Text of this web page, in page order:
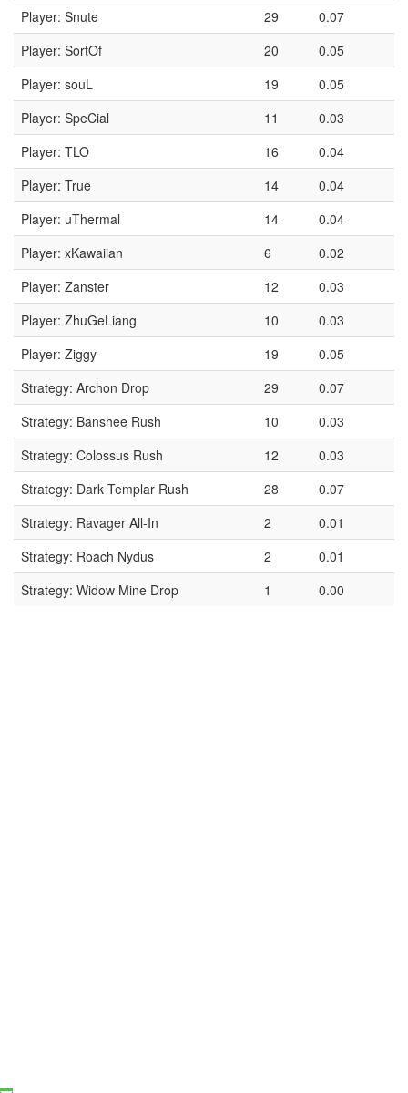
Player: Snute
29
0.07
Player: SortOf
20
0.05
Player: souL
19
0.05
Player: SpeCial
11
0.03
Player: TLO
16
0.04
Player: True
14
0.04
Player: uThermal
14
0.04
Player: xKawaiian
6
0.02
Player: Zanster
12
0.03
Player: ZhuGeLiang
10
0.03
Player: Ziggy
19
0.05
Strategy: Archon Drop
29
0.07
Strategy: Banshee Rush
10
0.03
Strategy: Colossus Rush
12
0.03
Strategy: Dark Templar Rush
28
0.07
Strategy: Ravager All-In
2
0.01
Strategy: Roach Nydus
2
0.01
Strategy: Widow Mine Drop
1 0.00